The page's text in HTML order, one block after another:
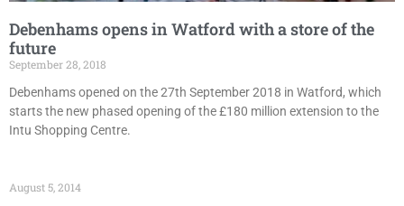
Debenhams opens in Watford with a store of the
future
September 28, 2018
Debenhams opened on the 27th September 2018 in Watford, which
starts the new phased opening of the £180 million extension to the
Intu Shopping Centre.
August 5, 2014